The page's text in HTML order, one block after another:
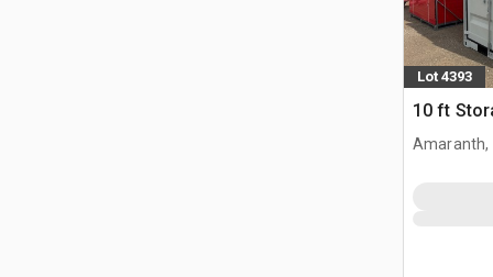
Lot 4393
10 ft
Amaranth,